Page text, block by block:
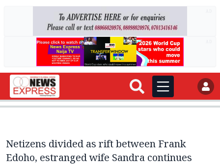
Netizens divided as rift between Frank
Edoho, estranged wife Sandra continues